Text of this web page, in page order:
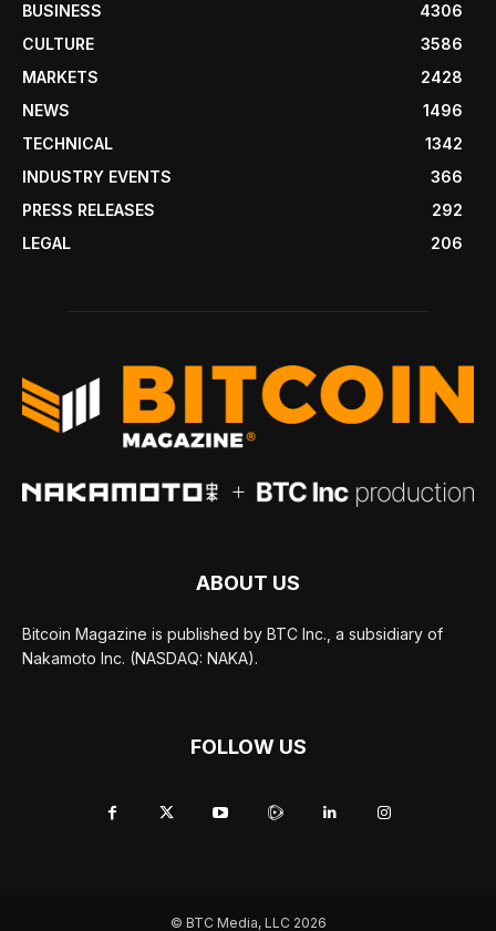
BUSINESS
4306
CULTURE
3586
MARKETS
2428
NEWS
1496
TECHNICAL
1342
INDUSTRY EVENTS
366
PRESS RELEASES
292
LEGAL
206
ABOUT US
Bitcoin Magazine is published by BTC Inc., a subsidiary of
Nakamoto Inc. (NASDAQ: NAKA).
FOLLOW US
© BTC Media, LLC 2026